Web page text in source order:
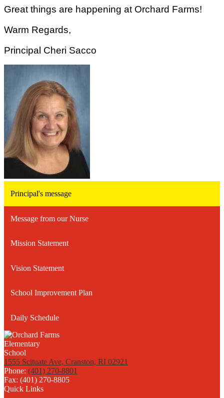
Great things are happening at Orchard Farms!
Warm Regards,
Principal Cheri Sacco
Principal's message
Message from our Nurse
Mission Statement
Vision Statement
School Improvement Plan
Daily Schedule
1555 Scituate Ave, Cranston, RI 02921
Phone: (401) 270-8801
Fax: (401) 270-8805
Quick Links